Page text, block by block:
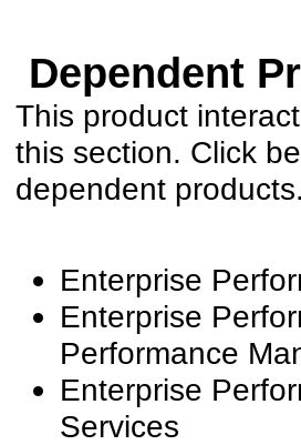
Dependent
This product
this section. Click
dependent products.
Enterprise
Enterprise
Performance
Enterprise
Services